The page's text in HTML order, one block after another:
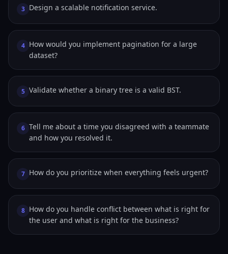
3 Design a scalable notification service.
4 How would you implement pagination for a large
dataset?
5 Validate whether a binary tree is a valid BST.
6 Tell me about a time you disagreed with a teammate
and how you resolved it.
7 How do you prioritize when everything feels urgent?
8 How do you handle conflict between what is right for
the user and what is right for the business?